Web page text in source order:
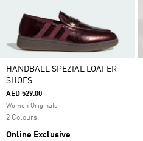
HANDBALL SPEZIAL LOAFER
SHOES
AED 529.00
Women Originals
2 Colours
Online Exclusive